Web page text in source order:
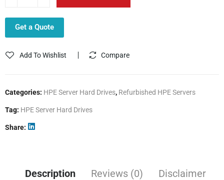
Get a Quote
Add To Wishlist Compare
Categories: HPE Server Hard Drives, Refurbished HPE Servers
Tag: HPE Server Hard Drives
Share
Description Reviews (0)
Disclaimer